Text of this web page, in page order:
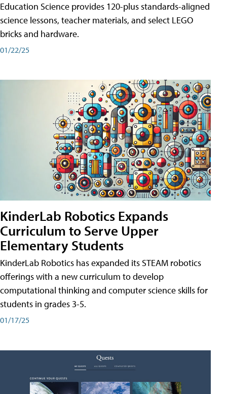
Education Science provides 120-plus standards-aligned
science lessons, teacher materials, and select LEGO
bricks and hardware.
01/22/25
KinderLab Robotics Expands
Curriculum to Serve Upper
Elementary Students
KinderLab Robotics has expanded its STEAM robotics
offerings with a new curriculum to develop
computational thinking and computer science skills for
students in grades 3-5.
01/17/25